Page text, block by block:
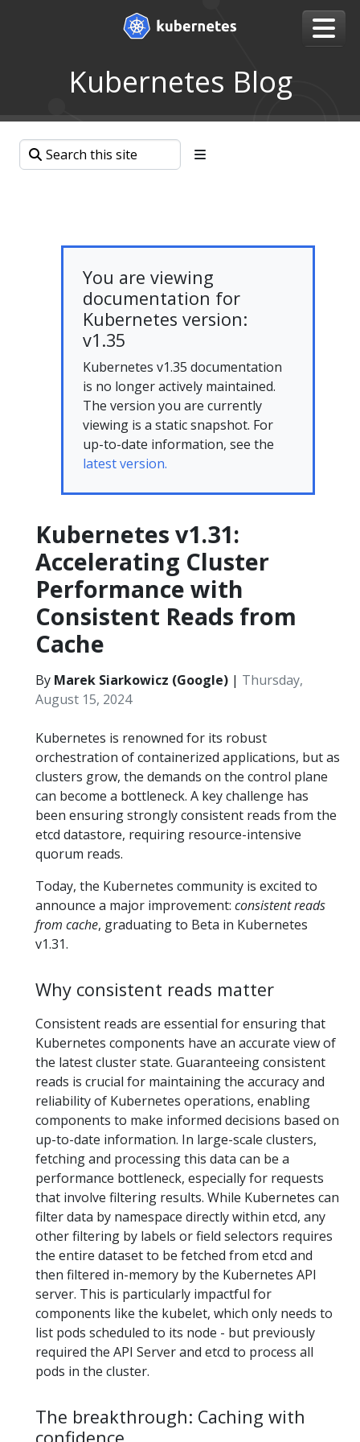
Kubernetes Blog
You are viewing
documentation for
Kubernetes version:
v1.35
Kubernetes v1.35 documentation
is no longer actively maintained.
The version you are currently
viewing is a static snapshot. For
up-to-date information, see the
latest version.
Kubernetes v1.31:
Accelerating Cluster
Performance with
Consistent Reads from
Cache
By Marek Siarkowicz (Google) | Thursday,
August 15, 2024
Kubernetes is renowned for its robust
orchestration of containerized applications, but as
clusters grow, the demands on the control plane
can become a bottleneck. A key challenge has
been ensuring strongly consistent reads from the
etcd datastore, requiring resource-intensive
quorum reads.
Today, the Kubernetes community is excited to
announce a major improvement: consistent reads
from cache, graduating to Beta in Kubernetes
v1.31.
Why consistent reads matter
Consistent reads are essential for ensuring that
Kubernetes components have an accurate view of
the latest cluster state. Guaranteeing consistent
reads is crucial for maintaining the accuracy and
reliability of Kubernetes operations, enabling
components to make informed decisions based on
up-to-date information. In large-scale clusters,
fetching and processing this data can be a
performance bottleneck, especially for requests
that involve filtering results. While Kubernetes can
filter data by namespace directly within etcd, any
other filtering by labels or field selectors requires
the entire dataset to be fetched from etcd and
then filtered in-memory by the Kubernetes API
server. This is particularly impactful for
components like the kubelet, which only needs to
list pods scheduled to its node - but previously
required the API Server and etcd to process all
pods in the cluster.
The breakthrough: Caching with